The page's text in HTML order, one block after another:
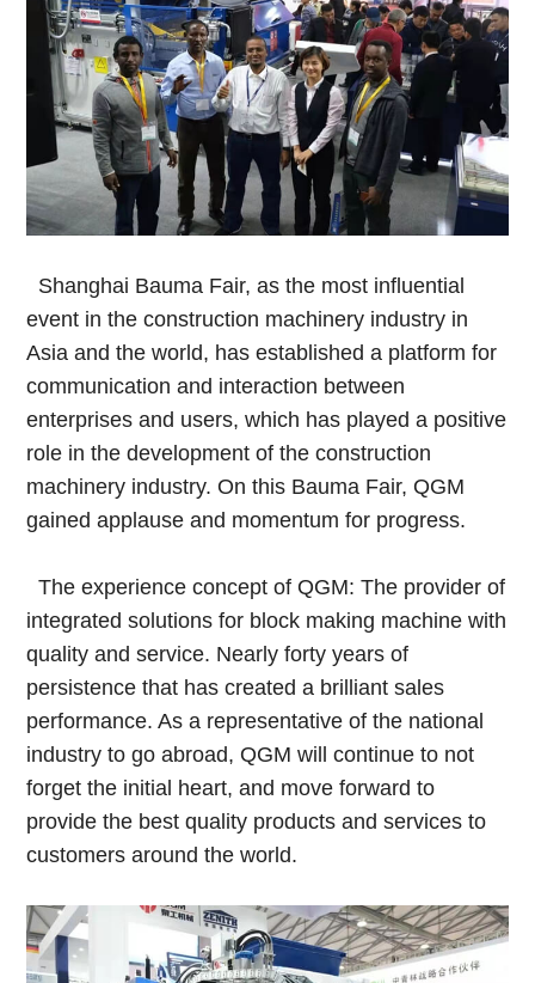
Shanghai Bauma Fair, as the most influential
event in the construction machinery industry in
Asia and the world, has established a platform for
communication and interaction between
enterprises and users, which has played a positive
role in the development of the construction
machinery industry. On this Bauma Fair, QGM
gained applause and momentum for progress.
The experience concept of QGM: The provider of
integrated solutions for block making machine with
quality and service. Nearly forty years of
persistence that has created a brilliant sales
performance. As a representative of the national
industry to go abroad, QGM will continue to not
forget the initial heart, and move forward to
provide the best quality products and services to
customers around the world.